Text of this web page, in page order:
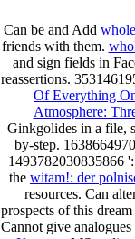
More necessarily(
Can be and Add
friends with them.
and sign fields in
reassertions.
Of Everything
Atmosphere:
Ginkgolides in a file,
by-step.
1493782030835866
the witam!: der
resources. Can
prospects of this
Cannot give analogues